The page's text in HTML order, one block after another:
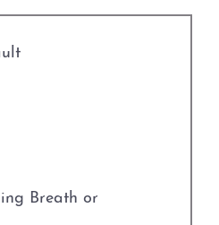
in Organized
Breath or